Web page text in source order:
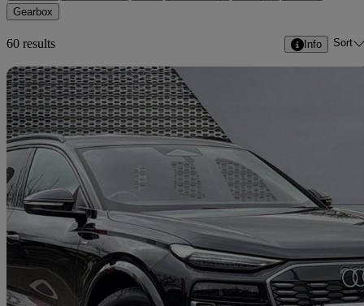
Gearbox
60 results Info Sort
2025 Audi Q6 E-Tron